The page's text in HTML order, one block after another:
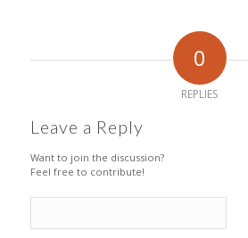
0
REPLIES
Leave a Reply
Want to join the discussion?
Feel free to contribute!